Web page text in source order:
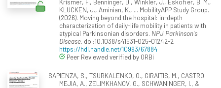
KLUCKEN, J., Aminian, K., ... MobilityAPP Study Group.
(2026). Moving beyond the hospital: in-depth
characterization of daily-life mobility in patients with
atypical Parkinsonian disorders. NPJ Parkinson's
Disease. doi:10.1038/s41531-025-01242-2
https://hdl.handle.net/10993/67884
Peer Reviewed verified by ORBi
SAPIENZA, S., TSURKALENKO, O., GIRAITIS, M., CASTRO
MEJIA, A., ZELIMKHANOV, G., SCHWANINGER, I., &